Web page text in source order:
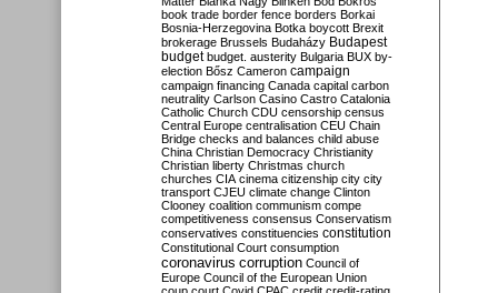
book trade border fence borders Borkai
Bosnia-Herzegovina Botka boycott Brexit
brokerage Brussels Budaházy Budapest
budget budget. austerity Bulgaria BUX by-
election Bősz Cameron campaign
campaign financing Canada capital carbon
neutrality Carlson Casino Castro Catalonia
Catholic Church CDU censorship census
Central Europe centralisation CEU Chain
Bridge checks and balances child abuse
China Christian Democracy Christianity
Christian liberty Christmas church
churches CIA cinema citizenship city city
transport CJEU climate change Clinton
Clooney coalition communism compe
competitiveness consensus Conservatism
conservatives constituencies constitution
Constitutional Court consumption
coronavirus corruption Council of
Europe Council of the European Union